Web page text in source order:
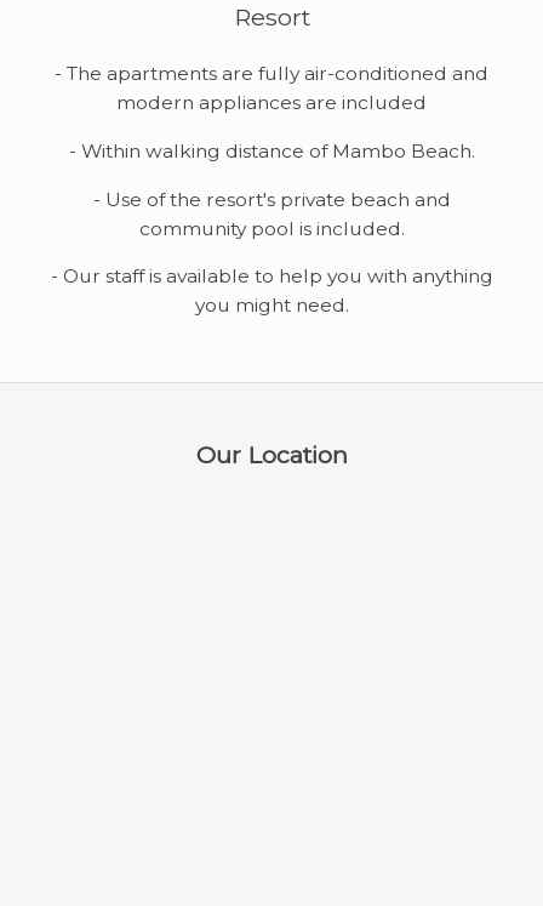
Resort
- The apartments are fully air-conditioned and
modern appliances are included
- Within walking distance of Mambo Beach.
- Use of the resort's private beach and
community pool is included.
- Our staff is available to help you with anything
you might need.
Our Location